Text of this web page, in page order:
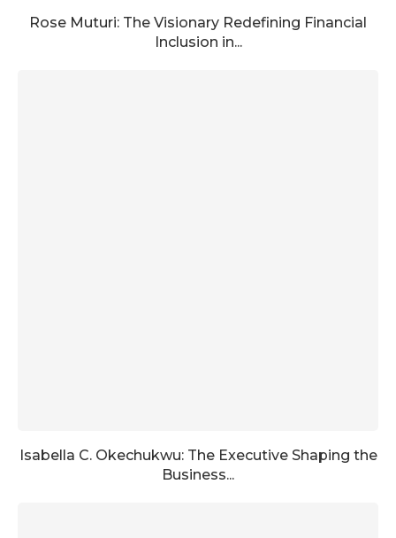
Rose Muturi: The Visionary Redefining Financial
Inclusion in...
Isabella C. Okechukwu: The Executive Shaping the
Business...